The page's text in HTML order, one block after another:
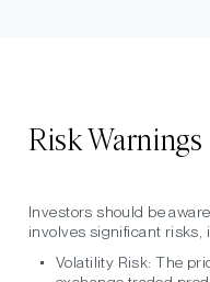
Risk Warnings
Investors should be
involves significant risks,
Volatility Risk: The